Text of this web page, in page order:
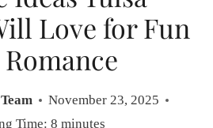
Love for Fun
November 23, 2025
Time: 8 minutes